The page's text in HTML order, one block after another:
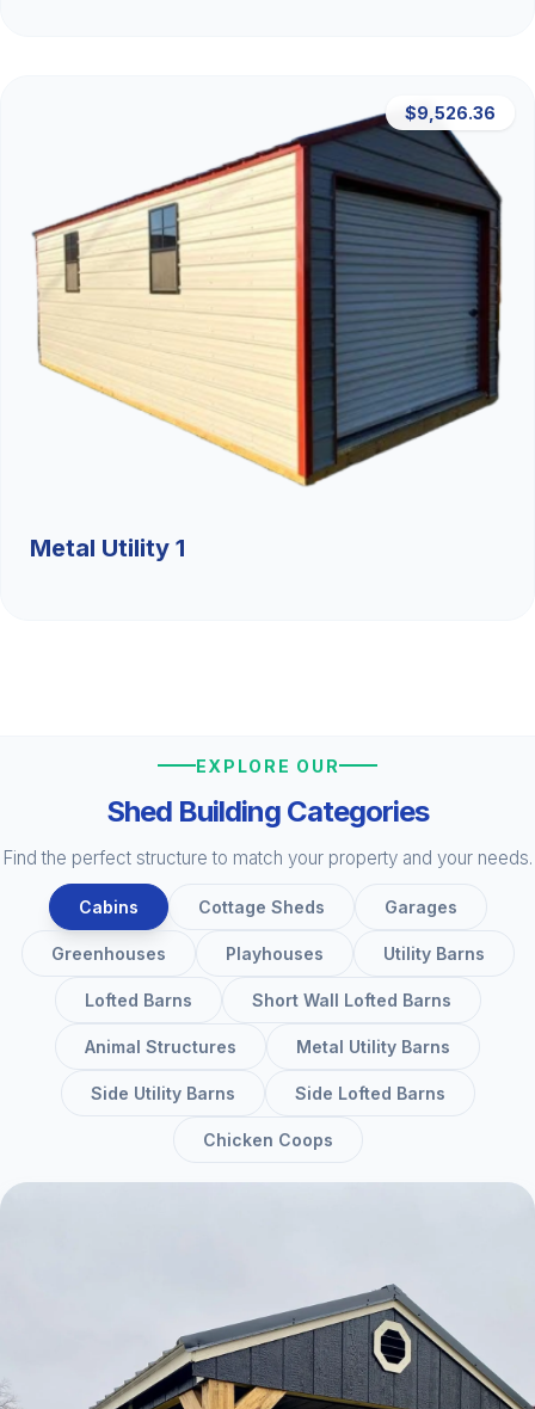
$9,526.36
Metal Utility 1
EXPLORE OUR
Shed Building Categories
Find the perfect structure to match your property and your needs.
Cabins Cottage Sheds Garages
Greenhouses Playhouses Utility Barns
Lofted Barns Short Wall Lofted Barns
Animal Structures Metal Utility Barns
Side Utility Barns Side Lofted Barns
Chicken Coops